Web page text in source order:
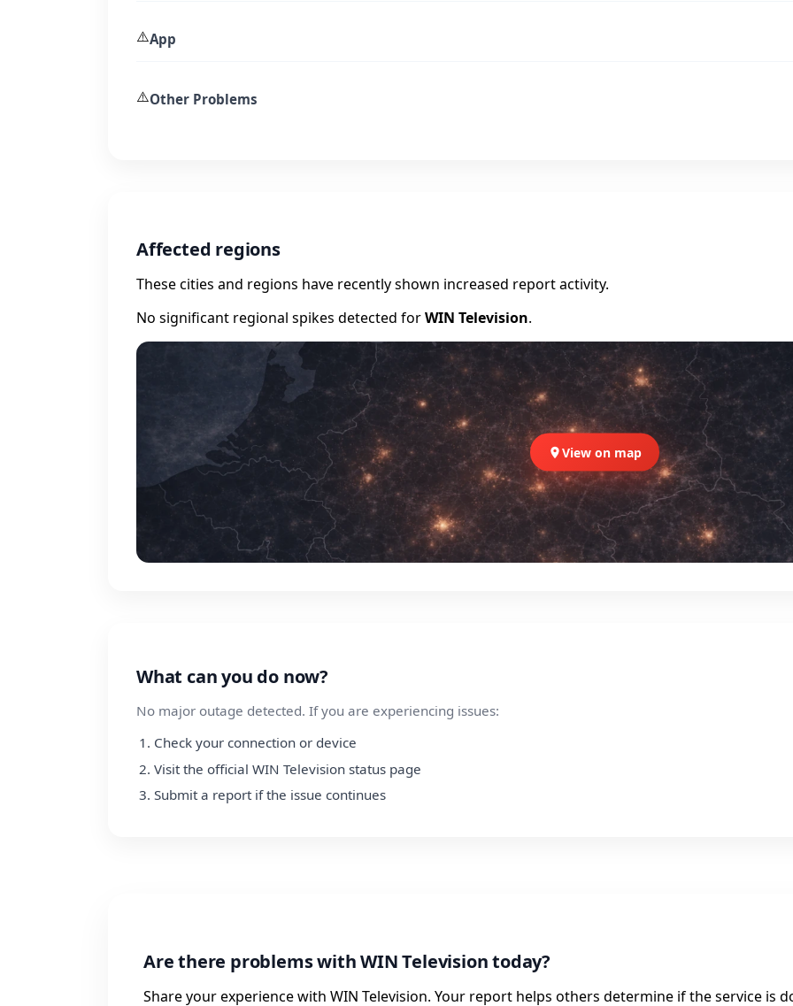
⚠️App
⚠️Other Problems
Affected regions
These cities and regions have recently shown increased report activity.
No significant regional spikes detected forWIN Television.
View on map
What can you do now?
No major outage detected. If you are experiencing issues:
Check your connection or device
Visit the official WIN Television status page
Submit a report if the issue continues
Are there problems with WIN Television today?
Share your experience with WIN Television. Your report helps others determine if the service is